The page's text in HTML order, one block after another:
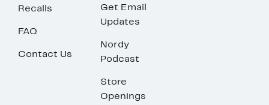
Recalls
FAQ
Contact Us
Get Email
Updates
Nordy
Podcast
Store
Openings